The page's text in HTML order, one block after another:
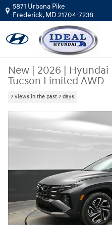
Skip to main content
5871 Urbana Pike
Frederick, MD 21704-7238
New | 2026 | Hyundai
Tucson Limited AWD
7 views in the past 7 days
New 2026 Hyundai Tucson